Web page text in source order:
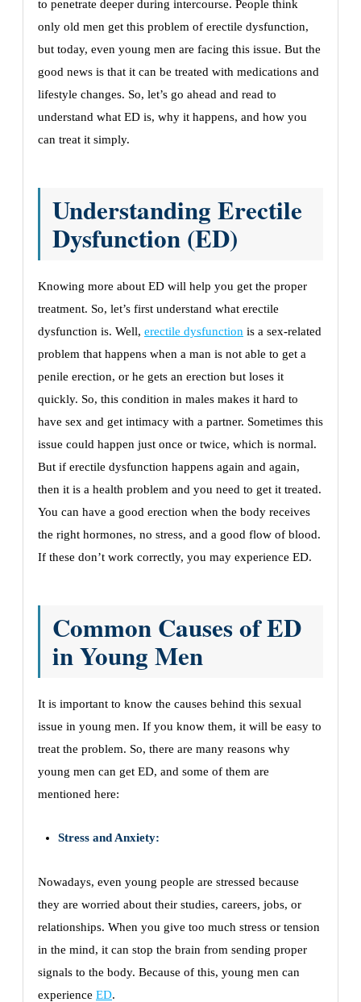
to penetrate deeper during intercourse. People think
only old men get this problem of erectile dysfunction,
but today, even young men are facing this issue. But the
good news is that it can be treated with medications and
lifestyle changes. So, let’s go ahead and read to
understand what ED is, why it happens, and how you
can treat it simply.
Understanding Erectile
Dysfunction (ED)
Knowing more about ED will help you get the proper
treatment. So, let’s first understand what erectile
dysfunction is. Well, erectile dysfunction is a sex-related
problem that happens when a man is not able to get a
penile erection, or he gets an erection but loses it
quickly. So, this condition in males makes it hard to
have sex and get intimacy with a partner. Sometimes this
issue could happen just once or twice, which is normal.
But if erectile dysfunction happens again and again,
then it is a health problem and you need to get it treated.
You can have a good erection when the body receives
the right hormones, no stress, and a good flow of blood.
If these don’t work correctly, you may experience ED.
Common Causes of ED
in Young Men
It is important to know the causes behind this sexual
issue in young men. If you know them, it will be easy to
treat the problem. So, there are many reasons why
young men can get ED, and some of them are
mentioned here:
Stress and Anxiety:
Nowadays, even young people are stressed because
they are worried about their studies, careers, jobs, or
relationships. When you give too much stress or tension
in the mind, it can stop the brain from sending proper
signals to the body. Because of this, young men can
experience ED.